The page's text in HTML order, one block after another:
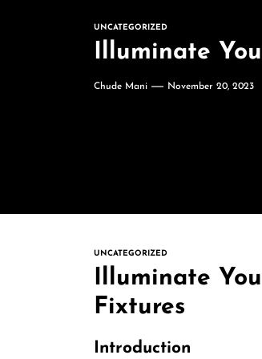
UNCATEGORIZED
Illuminate
Chude Mani November 20, 2023
UNCATEGORIZED
Illuminate
Fixtures
Introduction